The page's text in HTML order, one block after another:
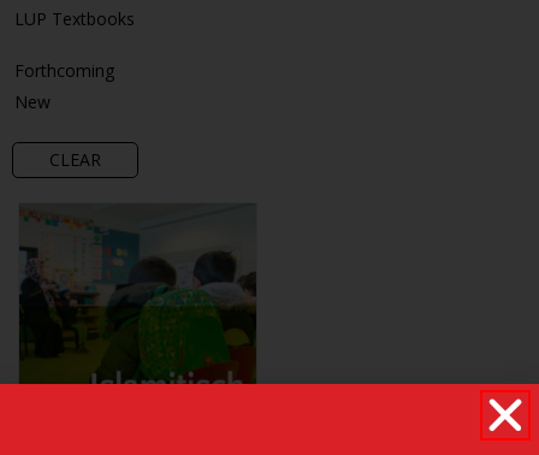
LUP Textbooks
Forthcoming
New
CLEAR